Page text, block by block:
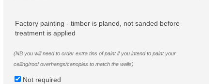
Factory painting - timber is planed, not sanded before
treatment is applied
(NB you will need to order extra tins of paint if you intend to paint your
ceiling/roof overhangs/canopies to match the walls)
Not required